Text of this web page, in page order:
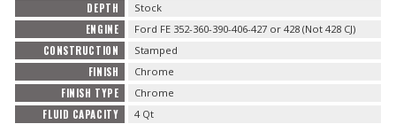
DEPTH Stock
ENGINE Ford FE 352-360-390-406-427 or 428 (Not 428 CJ)
CONSTRUCTION Stamped
FINISH Chrome
FINISH TYPE Chrome
FLUID CAPACITY 4 Qt